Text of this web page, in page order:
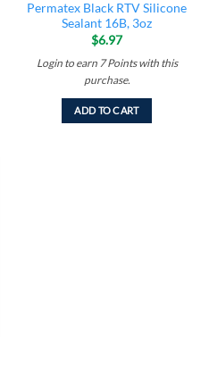
Permatex Black RTV Silicone
Sealant 16B, 3oz
$6.97
Login to earn 7Pointswith this
purchase.
ADD TO CART